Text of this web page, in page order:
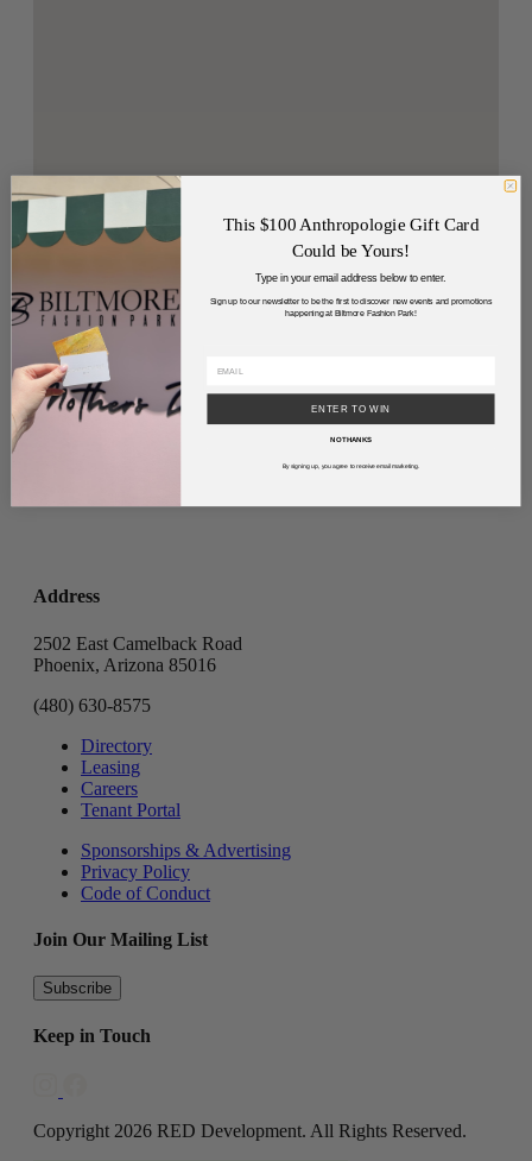
Address
2502 East Camelback Road
Phoenix, Arizona 85016
(480) 630-8575
Directory
Leasing
Careers
Tenant Portal
Sponsorships & Advertising
Privacy Policy
Code of Conduct
Join Our Mailing List
Subscribe
Keep in Touch
Copyright 2026 RED Development. All Rights Reserved.
This $100 Anthropologie Gift Card
Could be Yours!
Type in your email address below to enter.
Sign up to our newsletter to be the first to discover new events and promotions
happening at Biltmore Fashion Park!
ENTER TO WIN
NO THANKS
By signing up, you agree to receive email marketing.